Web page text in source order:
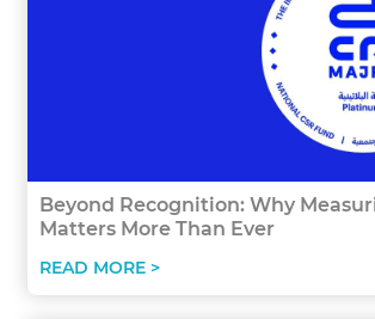
Beyond Recognition: Why
Matters More Than Ever
READ MORE >